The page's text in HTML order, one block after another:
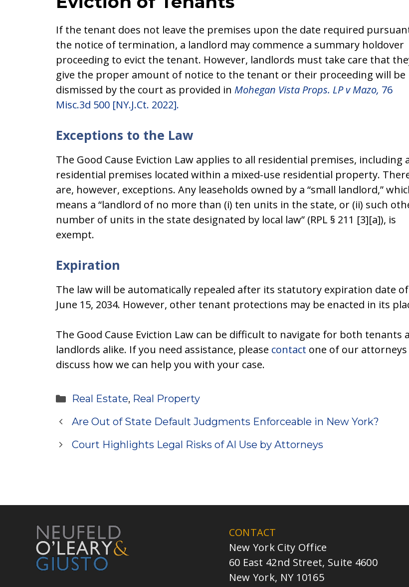
If the tenant does not leave the premises upon the date required
the notice of termination, a landlord may commence a summary holdover
proceeding to evict the tenant. However, landlords must take care that
give the proper amount of notice to the tenant or their proceeding will be
dismissed by the court as provided in Mohegan Vista Props. LP v Mazo, 76
Misc.3d 500 [NY.J.Ct. 2022].
Exceptions to the Law
The Good Cause Eviction Law applies to all residential premises, including
residential premises located within a mixed-use residential property.
are, however, exceptions. Any leaseholds owned by a “small landlord,”
means a “landlord of no more than (i) ten units in the state, or (ii) such
number of units in the state designated by local law” (RPL § 211 [3][a]), is
exempt.
Expiration
The law will be automatically repealed after its statutory expiration date of
June 15, 2034. However, other tenant protections may be enacted in its
The Good Cause Eviction Law can be difficult to navigate for both tenants
landlords alike. If you need assistance, please contact one of our
discuss how we can help you with your case.
Categories
Real Estate, Real Property
Are Out of State Default Judgments Enforceable in New York?
Court Highlights Legal Risks of AI Use by Attorneys
CONTACT
New York City Office
60 East 42nd Street, Suite 4600
New York, NY 10165